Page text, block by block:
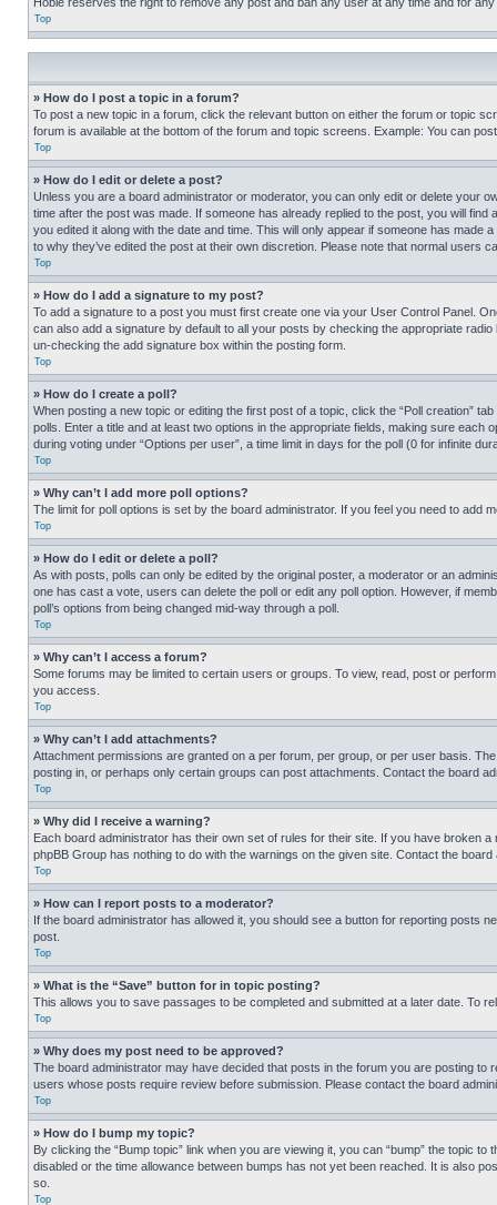
Top
» How do I post a topic in a forum?
To post a new topic in a forum, click the relevant button on either the forum or topic
forum is available at the bottom of the forum and topic screens. Example: You can
Top
» How do I edit or delete a post?
Unless you are a board administrator or moderator, you can only edit or delete your
time after the post was made. If someone has already replied to the post, you will
you edited it along with the date and time. This will only appear if someone has
to why they’ve edited the post at their own discretion. Please note that normal users
Top
» How do I add a signature to my post?
To add a signature to a post you must first create one via your User Control Panel.
can also add a signature by default to all your posts by checking the appropriate
un-checking the add signature box within the posting form.
Top
» How do I create a poll?
When posting a new topic or editing the first post of a topic, click the “Poll creation”
polls. Enter a title and at least two options in the appropriate fields, making sure
during voting under “Options per user”, a time limit in days for the poll (0 for infinite
Top
» Why can’t I add more poll options?
The limit for poll options is set by the board administrator. If you feel you need to add
Top
» How do I edit or delete a poll?
As with posts, polls can only be edited by the original poster, a moderator or an
one has cast a vote, users can delete the poll or edit any poll option. However, if
poll’s options from being changed mid-way through a poll.
Top
» Why can’t I access a forum?
Some forums may be limited to certain users or groups. To view, read, post or
you access.
Top
» Why can’t I add attachments?
Attachment permissions are granted on a per forum, per group, or per user basis.
posting in, or perhaps only certain groups can post attachments. Contact the board
Top
» Why did I receive a warning?
Each board administrator has their own set of rules for their site. If you have broken
phpBB Group has nothing to do with the warnings on the given site. Contact the
Top
» How can I report posts to a moderator?
If the board administrator has allowed it, you should see a button for reporting posts
post.
Top
» What is the “Save” button for in topic posting?
This allows you to save passages to be completed and submitted at a later date. To
Top
» Why does my post need to be approved?
The board administrator may have decided that posts in the forum you are posting
users whose posts require review before submission. Please contact the board
Top
» How do I bump my topic?
By clicking the “Bump topic” link when you are viewing it, you can “bump” the topic
disabled or the time allowance between bumps has not yet been reached. It is also
so.
Top